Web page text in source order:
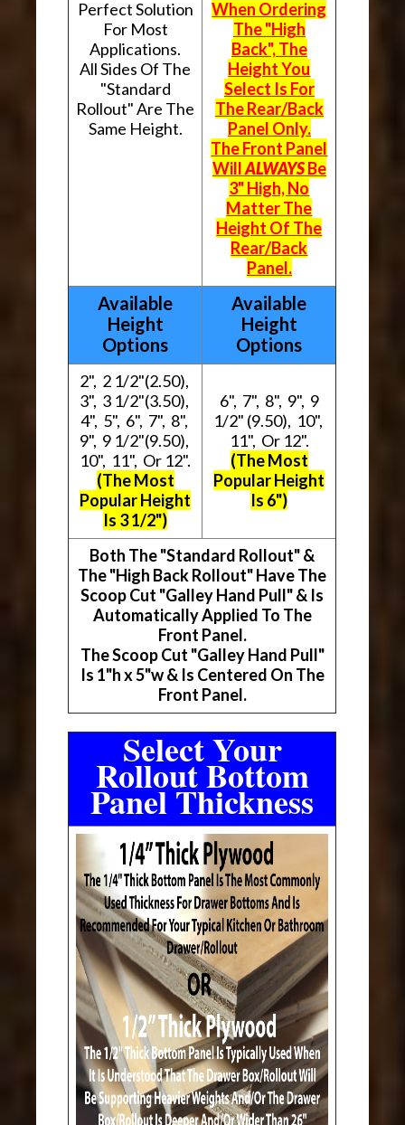
Perfect Solution
For Most
Applications.
All Sides Of The
"Standard
Rollout" Are The
Same Height.
When Ordering
The "High
Back", The
Height You
Select Is For
The Rear/Back
Panel Only.
The Front Panel
WillALWAYSBe
3" High, No
Matter The
Height Of The
Rear/Back
Panel.
Available
Height
Options
Available
Height
Options
2", 2 1/2"(2.50),
3", 3 1/2"(3.50),
4", 5", 6", 7", 8",
9", 9 1/2"(9.50),
10", 11", Or 12".
(The Most
Popular Height
Is 3 1/2")
6", 7", 8", 9", 9
1/2" (9.50), 10",
11", Or 12".
(The Most
Popular Height
Is 6")
Both The "Standard Rollout" &
The "High Back Rollout" Have The
Scoop Cut "Galley Hand Pull" & Is
Automatically Applied To The
Front Panel.
The Scoop Cut "Galley Hand Pull"
Is 1"h x 5"w & Is Centered On The
Front Panel.
Select Your
Rollout Bottom
Panel Thickness